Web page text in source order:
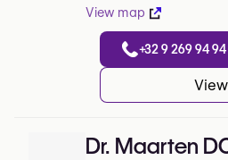
View map
+32 9 269 94 94
Dr. Maarten